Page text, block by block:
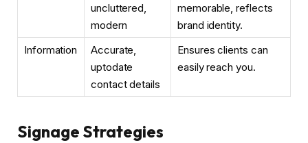
uncluttered,
modern
memorable, reflects
brand identity.
Information
Accurate,
uptodate
contact details
Ensures clients can
easily reach you.
Signage Strategies